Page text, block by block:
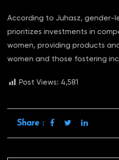
According to Juhasz, gender-
prioritizes investments in
women, providing products
women and those fostering
Post Views: 4,581
Share :